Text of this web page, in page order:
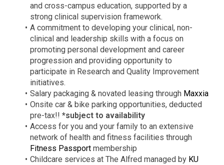
and cross-campus education, supported by a
strong clinical supervision framework.
A commitment to developing your clinical, non-
clinical and leadership skills with a focus on
promoting personal development and career
progression and providing opportunity to
participate in Research and Quality Improvement
initiatives.
Salary packaging & novated leasing through Maxxia
Onsite car & bike parking opportunities, deducted
pre-tax!! *subject to availability
Access for you and your family to an extensive
network of health and fitness facilities through
Fitness Passport membership
Childcare services at The Alfred managed by KU